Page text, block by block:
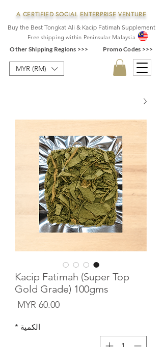
A CERTIFIED SOCIAL ENTERPRISE VENTURE
Buy the Best Tongkat Ali & Kacip Fatimah Supplement
Free shipping within Peninsular Ma laysia
Other Shipping Regions >>> Promo Codes >>>
MYR (RM)
Kacip Fatimah (Super Top
Gold Grade) 100gms
الكمية *